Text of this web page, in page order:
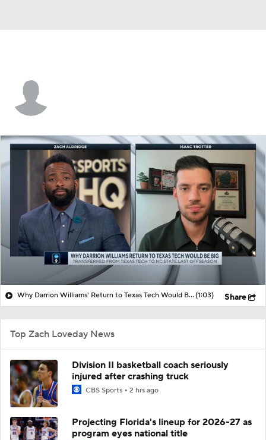
Why Darrion Williams' Return to Texas Tech Would Be Big(1:03) Share
Top Zach Loveday News
Division II basketball coach seriously
injured after crashing truck
CBS Sports 2 hrs ago
Projecting Florida's lineup for 2026-27 as
program eyes national title